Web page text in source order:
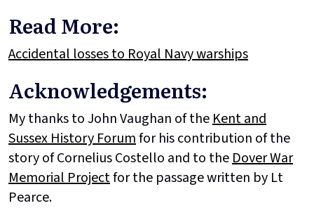
Read More:
Accidental losses to Royal Navy warships
Acknowledgements:
My thanks to John Vaughan of theKent and
Sussex History Forumfor his contribution of the
story of Cornelius Costello and to theDover War
Memorial Projectfor the passage written by Lt
Pearce.